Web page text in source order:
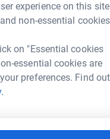
experience on this
non-essential
on "Essential cookies
essential cookies are
preferences. Find out
J Jan
A
said,
to